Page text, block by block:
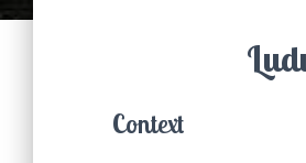
Context